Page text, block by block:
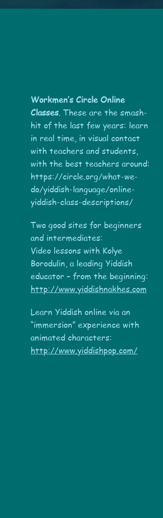
Workmen’s Circle Online
Classes. These are the smash-
hit of the last few years: learn
in real time, in visual contact
with teachers and students,
with the best teachers around:
https://circle.org/what-we-
do/yiddish-language/online-
yiddish-class-descriptions/
Two good sites for beginners
and intermediates:
Video lessons with Kolye
Borodulin, a leading Yiddish
educator – from the beginning:
http://www.yiddishnakhes.com
Learn Yiddish online via an
“immersion” experience with
animated characters:
http://www.yiddishpop.com/